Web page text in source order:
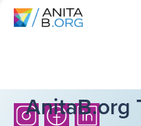
AnitaB.org